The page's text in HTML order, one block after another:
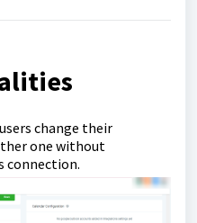
change their
one without
connection.